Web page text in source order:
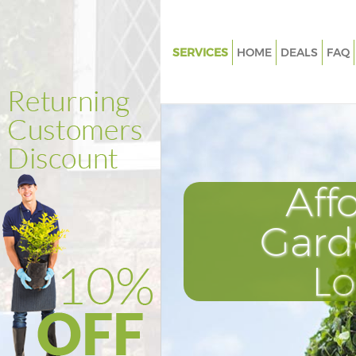
SERVICES
Weed Killing Manor House
Power Washing Manor House
Deck Cleaning Manor House
Leaf Blowing Manor House
Landscape Gardeners Manor
Hedge Cutting Manor House
Planting Flowers Manor House
Pressure Washing Manor
HOME DEALS FAQ